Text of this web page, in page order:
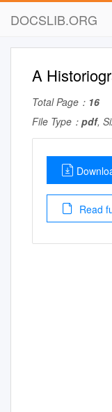
DOCSLIB.ORG
A
Total Page： 16
File Type： pdf,
Read